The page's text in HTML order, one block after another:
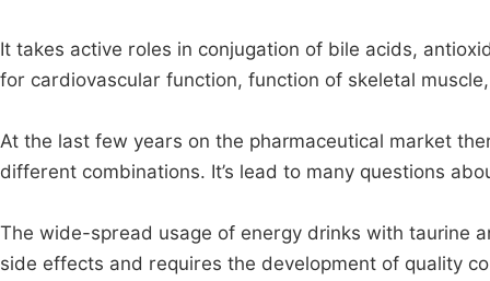
It takes active roles in conjugation of bile acids,
for cardiovascular function, function of skeletal
At the last few years on the pharmaceutical market
different combinations. It’s lead to many questions
The wide-spread usage of energy drinks with taurine
side effects and requires the development of quality